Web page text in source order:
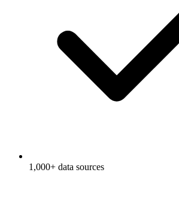
1,000+ data sources